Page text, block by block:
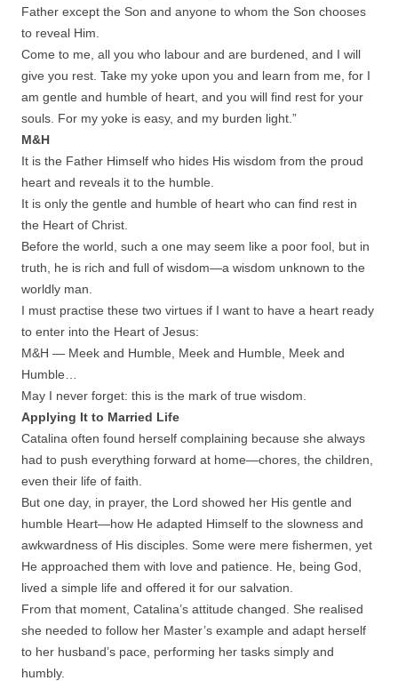
Father except the Son and anyone to whom the Son chooses
to reveal Him.
Come to me, all you who labour and are burdened, and I will
give you rest. Take my yoke upon you and learn from me, for I
am gentle and humble of heart, and you will find rest for your
souls. For my yoke is easy, and my burden light.”
M&H
It is the Father Himself who hides His wisdom from the proud
heart and reveals it to the humble.
It is only the gentle and humble of heart who can find rest in
the Heart of Christ.
Before the world, such a one may seem like a poor fool, but in
truth, he is rich and full of wisdom—a wisdom unknown to the
worldly man.
I must practise these two virtues if I want to have a heart ready
to enter into the Heart of Jesus:
M&H — Meek and Humble, Meek and Humble, Meek and
Humble…
May I never forget: this is the mark of true wisdom.
Applying It to Married Life
Catalina often found herself complaining because she always
had to push everything forward at home—chores, the children,
even their life of faith.
But one day, in prayer, the Lord showed her His gentle and
humble Heart—how He adapted Himself to the slowness and
awkwardness of His disciples. Some were mere fishermen, yet
He approached them with love and patience. He, being God,
lived a simple life and offered it for our salvation.
From that moment, Catalina’s attitude changed. She realised
she needed to follow her Master’s example and adapt herself
to her husband’s pace, performing her tasks simply and
humbly.